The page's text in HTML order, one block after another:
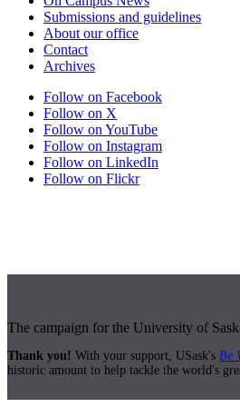
Submissions and guidelines
About our office
Contact
Archives
Follow on Facebook
Follow on X
Follow on YouTube
Follow on Instagram
Follow on LinkedIn
Follow on Flickr
The campaign for the University of
Thank you! With your support, USask's Be
historic amount to help tackle the world's